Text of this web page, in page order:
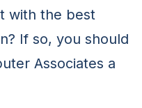
with the best
If so, you should
Associates a